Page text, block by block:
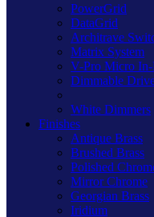
PowerGrid
DataGrid
Architrave
Matrix System
V-Pro Micro
Dimmable
White Dimmers
Finishes
Antique Brass
Brushed Brass
Polished
Mirror Chrome
Georgian Brass
Iridium